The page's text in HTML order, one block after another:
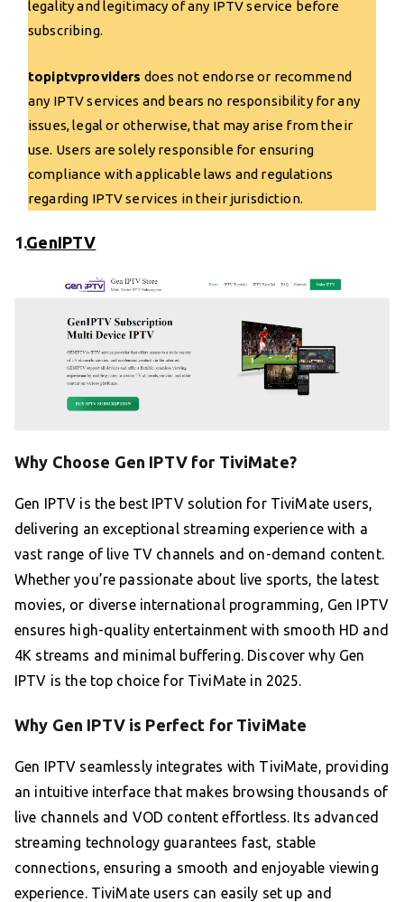
legality and legitimacy of any IPTV service before
subscribing.
topiptvproviders does not endorse or recommend
any IPTV services and bears no responsibility for any
issues, legal or otherwise, that may arise from their
use. Users are solely responsible for ensuring
compliance with applicable laws and regulations
regarding IPTV services in their jurisdiction.
1.GenIPTV
Why Choose Gen IPTV for TiviMate?
Gen IPTV is the best IPTV solution for TiviMate users,
delivering an exceptional streaming experience with a
vast range of live TV channels and on-demand content.
Whether you’re passionate about live sports, the latest
movies, or diverse international programming, Gen IPTV
ensures high-quality entertainment with smooth HD and
4K streams and minimal buffering. Discover why Gen
IPTV is the top choice for TiviMate in 2025.
Why Gen IPTV is Perfect for TiviMate
Gen IPTV seamlessly integrates with TiviMate, providing
an intuitive interface that makes browsing thousands of
live channels and VOD content effortless. Its advanced
streaming technology guarantees fast, stable
connections, ensuring a smooth and enjoyable viewing
experience. TiviMate users can easily set up and